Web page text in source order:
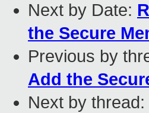
Next by Date:
the Secure
Previous by
Add the
Next by thread: